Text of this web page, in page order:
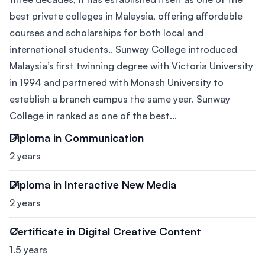
best private colleges in Malaysia, offering affordable
courses and scholarships for both local and
international students.. Sunway College introduced
Malaysia’s first twinning degree with Victoria University
in 1994 and partnered with Monash University to
establish a branch campus the same year. Sunway
College in ranked as one of the best...
Diploma in Communication
2 years
Diploma in Interactive New Media
2 years
Certificate in Digital Creative Content
1.5 years